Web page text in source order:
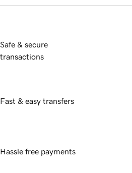
Safe & secure
transactions
Fast & easy transfers
Hassle free payments